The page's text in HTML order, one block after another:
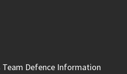
Team Defence Information